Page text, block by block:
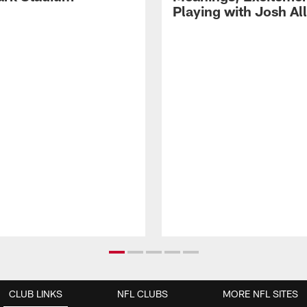
Playing with Josh
CLUB LINKS NFL CLUBS MORE NFL SITES